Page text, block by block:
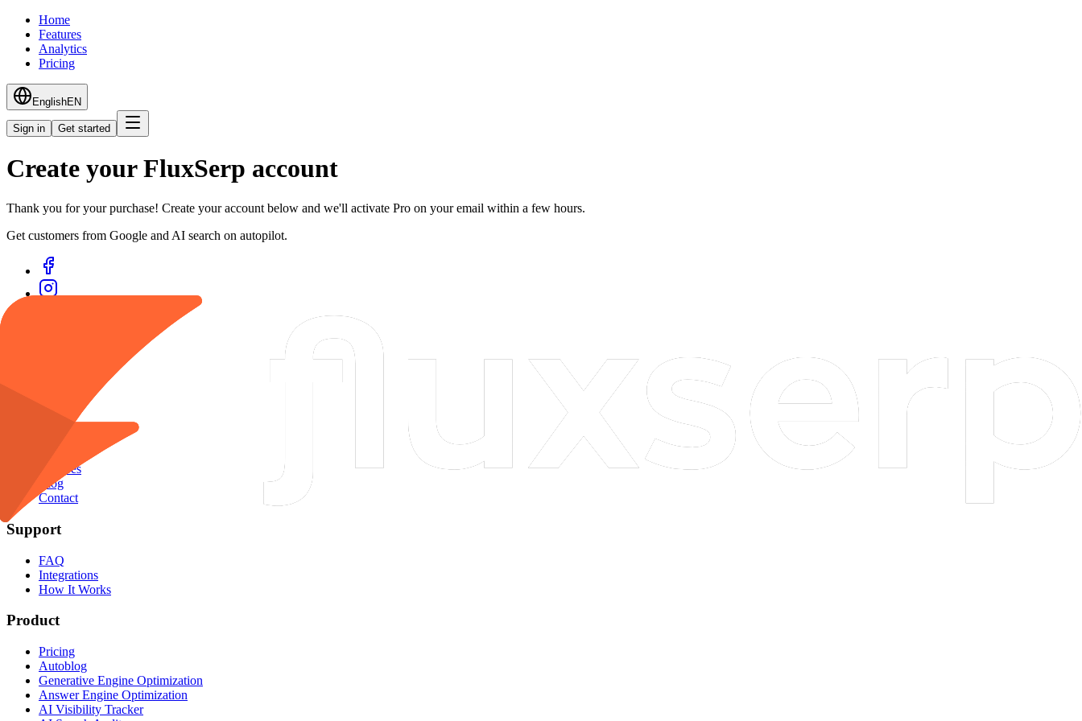
Home
Features
Analytics
Pricing
EnglishEN
Sign in Get started
Create your FluxSerp account
Thank you for your purchase! Create your account below and we'll activate Pro on your email within a few hours.
Get customers from Google and AI search on autopilot.
Company
About Us
Agency
Features
Blog
Contact
Support
FAQ
Integrations
How It Works
Product
Pricing
Autoblog
Generative Engine Optimization
Answer Engine Optimization
AI Visibility Tracker